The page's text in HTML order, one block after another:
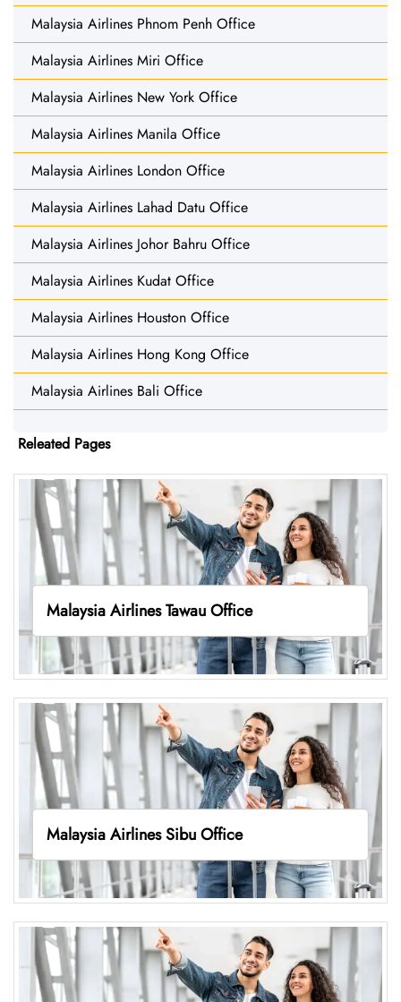
Malaysia Airlines Phnom Penh Office
Malaysia Airlines Miri Office
Malaysia Airlines New York Office
Malaysia Airlines Manila Office
Malaysia Airlines London Office
Malaysia Airlines Lahad Datu Office
Malaysia Airlines Johor Bahru Office
Malaysia Airlines Kudat Office
Malaysia Airlines Houston Office
Malaysia Airlines Hong Kong Office
Malaysia Airlines Bali Office
Releated Pages
Malaysia Airlines Tawau Office
Malaysia Airlines Sibu Office